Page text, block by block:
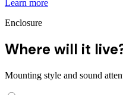
Learn more
Enclosure
Where will it
Mounting style and sound